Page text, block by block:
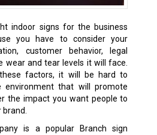
indoor signs for the business
you have to consider your
customer behavior, legal
wear and tear levels it will face.
factors, it will be hard to
environment that will promote
the impact you want people to
brand.
is a popular
Branchsign